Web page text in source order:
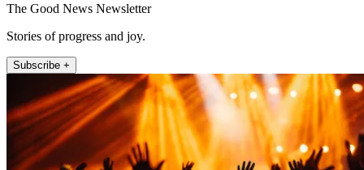
The Good News Newsletter
Stories of progress and joy.
Subscribe +